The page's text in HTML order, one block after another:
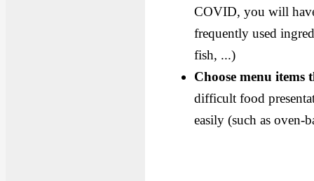
COVID, you will
frequently used
fish, ...)
Choose menu items
difficult food
easily (such as oven-